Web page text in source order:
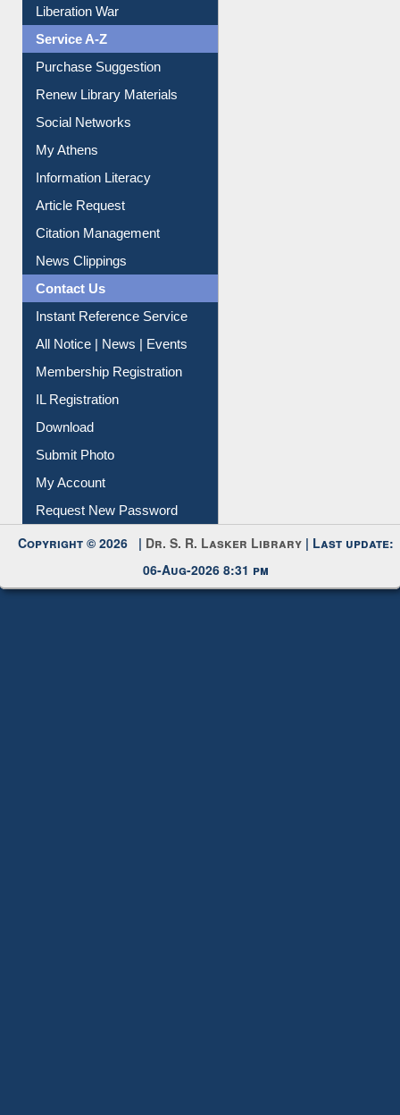
Liberation War
Service A-Z
Purchase Suggestion
Renew Library Materials
Social Networks
My Athens
Information Literacy
Article Request
Citation Management
News Clippings
Contact Us
Instant Reference Service
All Notice | News | Events
Membership Registration
IL Registration
Download
Submit Photo
My Account
Request New Password
Copyright © 2026 | Dr. S. R. Lasker Library | Last update:
06-Aug-2026 8:31 pm